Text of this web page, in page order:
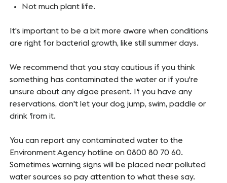
Not much plant life.
It's important to be a bit more aware when conditions
are right for bacterial growth, like still summer days.
We recommend that you stay cautious if you think
something has contaminated the water or if you're
unsure about any algae present. If you have any
reservations, don't let your dog jump, swim, paddle or
drink from it.
You can report any contaminated water to the
Environment Agency hotline on 0800 80 70 60.
Sometimes warning signs will be placed near polluted
water sources so pay attention to what these say.